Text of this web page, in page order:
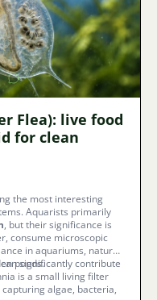
Flea): live food
for clean
the most interesting
Aquarists primarily
, but their significance is
consume microscopic
in aquariums, natural
ponds.
significantly contribute
is a small living filter
algae, bacteria,